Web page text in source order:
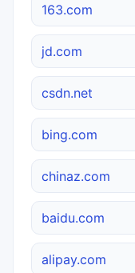
163.com
jd.com
csdn.net
bing.com
chinaz.com
baidu.com
alipay.com